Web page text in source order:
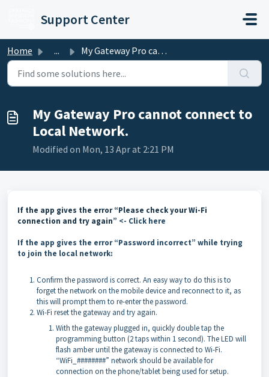
Support Center
Home ... My Gateway Pro cannot connect to Local Network.
My Gateway Pro cannot connect to
Local Network.
Modified on Mon, 13 Apr at 2:21 PM
If the app gives the error “Please check your Wi-Fi
connection and try again” <- Click here
If the app gives the error “Password incorrect” while trying
to join the local network:
Confirm the password is correct. An easy way to do this is to
forget the network on the mobile device and reconnect to it, as
this will prompt them to re-enter the password.
Wi-Fi reset the gateway and try again.
With the gateway plugged in, quickly double tap the
programming button (2 taps within 1 second). The LED will
flash amber until the gateway is connected to Wi-Fi.
“WiFi_########” network should be available for
connection on the phone/tablet being used for setup.